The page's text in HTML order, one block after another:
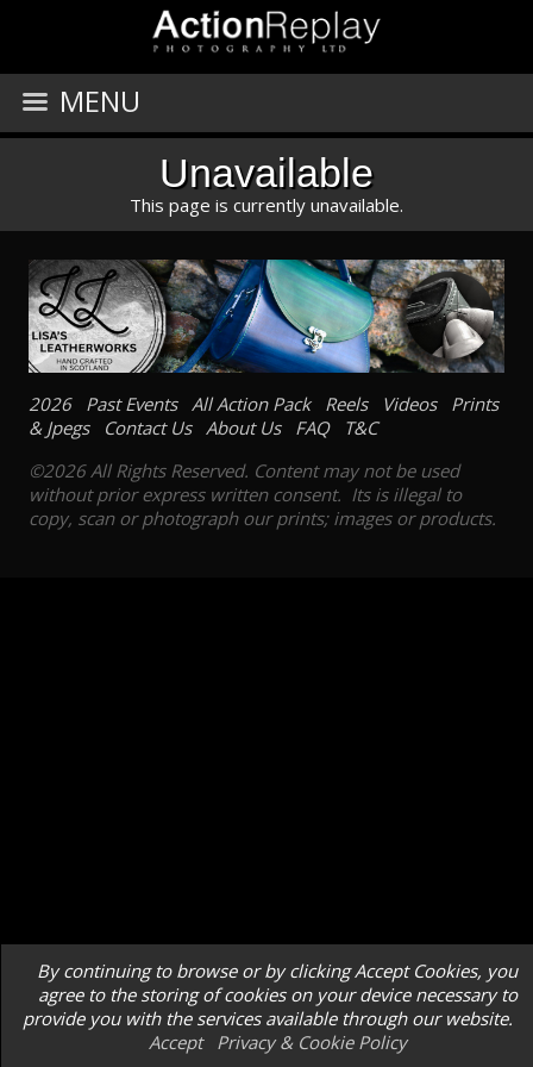
MENU
Unavailable
This page is currently unavailable.
2026 Past Events All Action Pack Reels Videos
Prints
& Jpegs
Contact Us About Us FAQ
T&C
©2026 All Rights Reserved. Content may not be used
without prior express written consent. Its is illegal to
copy, scan or photograph our prints; images or products.
By continuing to browse or by clicking Accept Cookies, you
agree to the storing of cookies on your device necessary to
provide you with the services available through our website.
Accept
Privacy & Cookie Policy